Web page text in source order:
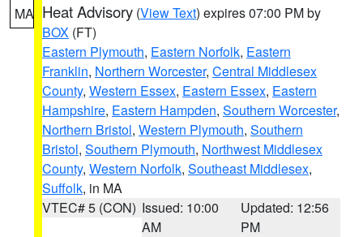
MA Heat Advisory (View Text) expires 07:00 PM by
BOX (FT)
Eastern Plymouth, Eastern Norfolk, Eastern
Franklin, Northern Worcester, Central Middlesex
County, Western Essex, Eastern Essex, Eastern
Hampshire, Eastern Hampden, Southern Worcester,
Northern Bristol, Western Plymouth, Southern
Bristol, Southern Plymouth, Northwest Middlesex
County, Western Norfolk, Southeast Middlesex,
Suffolk, in MA
VTEC# 5 (CON) Issued: 10:00
AM
Updated: 12:56
PM